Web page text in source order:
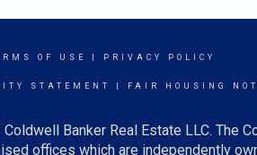
OF USE PRIVACY POLICY
STATEMENT FAIR HOUSING
Banker Real Estate LLC. The
offices which are independently